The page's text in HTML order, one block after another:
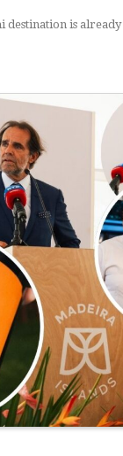
destination is